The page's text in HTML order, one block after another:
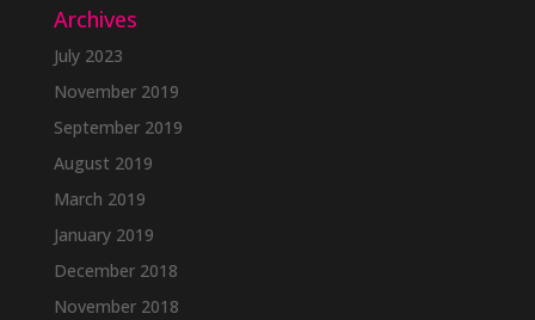
Archives
July 2023
November 2019
September 2019
August 2019
March 2019
January 2019
December 2018
November 2018